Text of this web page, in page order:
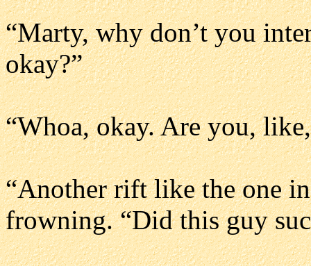
“Marty, why don’t you
okay?”
“Whoa, okay. Are you,
“Another rift like the one
frowning. “Did this guy